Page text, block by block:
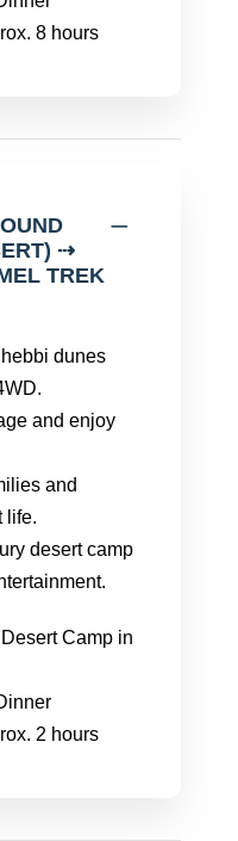
8 hours
⇢
TREK
dunes
and enjoy
and
life.
desert camp
Desert Camp in
2 hours